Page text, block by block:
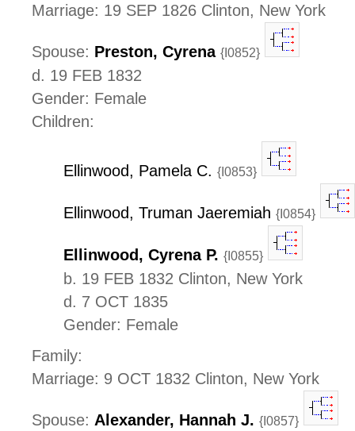
Marriage: 19 SEP 1826 Clinton, New York
Spouse: Preston, Cyrena {I0852}
d. 19 FEB 1832
Gender: Female
Children:
Ellinwood, Pamela C. {I0853}
Ellinwood, Truman Jaeremiah {I0854}
Ellinwood, Cyrena P. {I0855}
b. 19 FEB 1832 Clinton, New York
d. 7 OCT 1835
Gender: Female
Family:
Marriage: 9 OCT 1832 Clinton, New York
Spouse: Alexander, Hannah J. {I0857}